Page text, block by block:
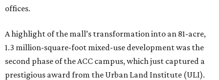
offices.
A highlight of the mall’s transformation into an 81-acre,
1.3 million-square-foot mixed-use development was the
second phase of the ACC campus, which just captured a
prestigious award from the Urban Land Institute (ULI).